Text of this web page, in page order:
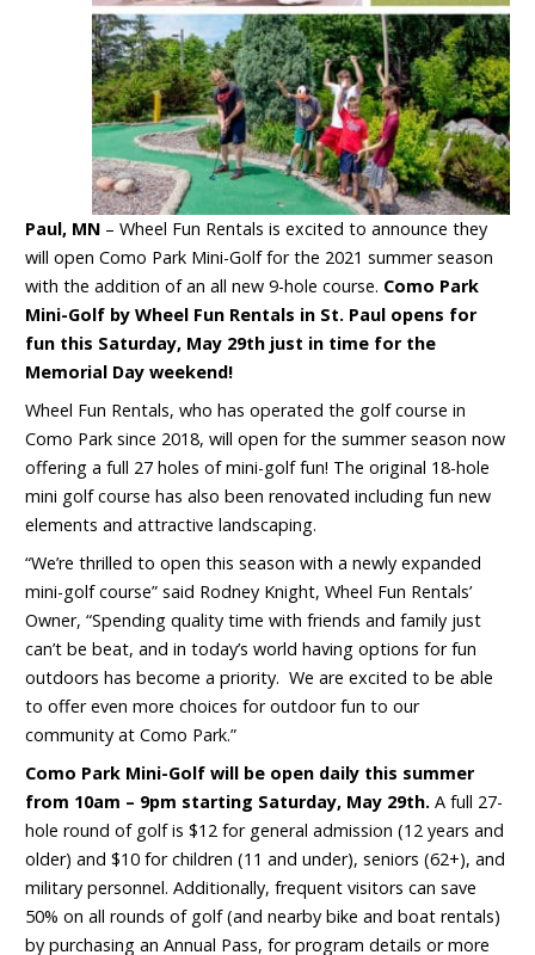
Paul, MN – Wheel Fun Rentals is excited to announce they
will open Como Park Mini-Golf for the 2021 summer season
with the addition of an all new 9-hole course. Como Park
Mini-Golf by Wheel Fun Rentals in St. Paul opens for
fun this Saturday, May 29th just in time for the
Memorial Day weekend!
Wheel Fun Rentals, who has operated the golf course in
Como Park since 2018, will open for the summer season now
offering a full 27 holes of mini-golf fun! The original 18-hole
mini golf course has also been renovated including fun new
elements and attractive landscaping.
“We’re thrilled to open this season with a newly expanded
mini-golf course” said Rodney Knight, Wheel Fun Rentals’
Owner, “Spending quality time with friends and family just
can’t be beat, and in today’s world having options for fun
outdoors has become a priority. We are excited to be able
to offer even more choices for outdoor fun to our
community at Como Park.”
Como Park Mini-Golf will be open daily this summer
from 10am – 9pm starting Saturday, May 29th. A full 27-
hole round of golf is $12 for general admission (12 years and
older) and $10 for children (11 and under), seniors (62+), and
military personnel. Additionally, frequent visitors can save
50% on all rounds of golf (and nearby bike and boat rentals)
by purchasing an Annual Pass, for program details or more